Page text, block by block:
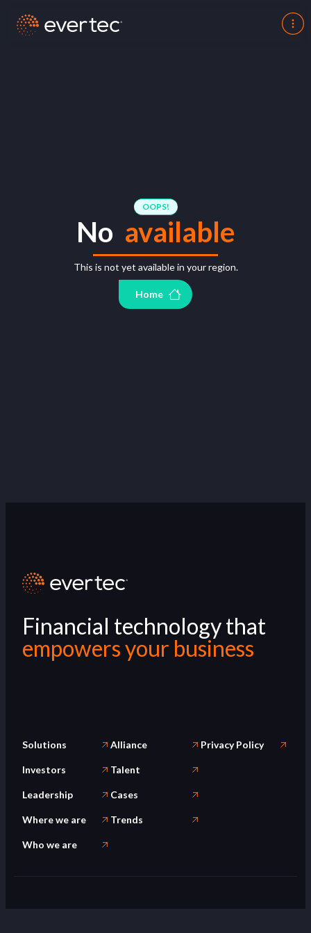
OOPS!
No available
This is not yet available in your region.
Home
Financial technology that
empowers your business
Solutions
Investors
Leadership
Where we are
Who we are
Alliance
Talent
Cases
Trends
Privacy Policy